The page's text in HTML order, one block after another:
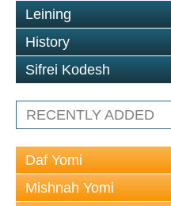
Leining
History
Sifrei Kodesh
RECENTLY ADDED
Daf Yomi
Mishnah Yomi